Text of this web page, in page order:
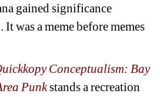
gained significance
was a meme before memes
Conceptualism: Bay
Punkstands a recreation